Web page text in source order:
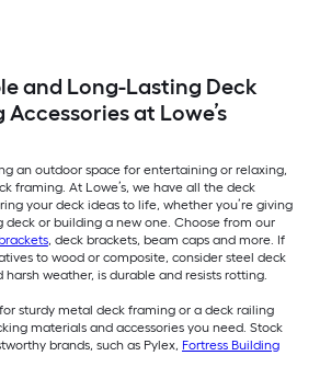
and Long-Lasting Deck
Accessories at Lowe’s
an outdoor space for entertaining or relaxing,
framing. At Lowe’s, we have all the deck
your deck ideas to life, whether you’re giving
deck or building a new one. Choose from our
, deck brackets, beam caps and more. If
to wood or composite, consider steel deck
weather, is durable and resists rotting.
sturdy metal deck framing or a deck railing
materials and accessories you need. Stock
brands, such as Pylex, Fortress Building